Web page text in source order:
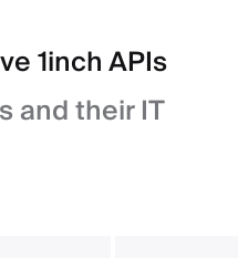
1inch APIs
and their IT